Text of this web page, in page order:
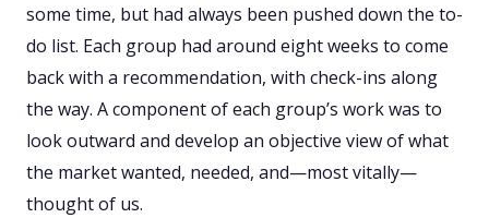
some time, but had always been pushed down the to-
do list. Each group had around eight weeks to come
back with a recommendation, with check-ins along
the way. A component of each group’s work was to
look outward and develop an objective view of what
the market wanted, needed, and—most vitally—
thought of us.